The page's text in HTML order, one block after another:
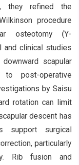
they refined the
procedure
osteotomy (Y-
and clinical studies
scapular
post-operative
by Saisu
rotation can limit
descent has
support surgical
particularly
Rib fusion and